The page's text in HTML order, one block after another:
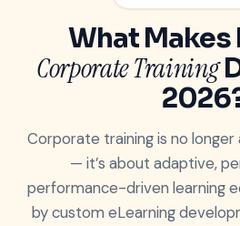
What Makes
Corporate Training
Corporate training is no
— it’s about adaptive,
performance-driven learning
by custom eLearning